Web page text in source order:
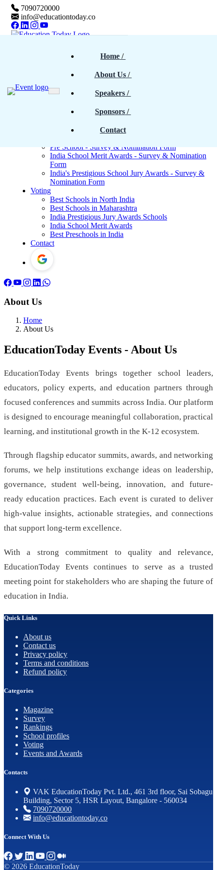
7090720000
info@educationtoday.co
Awards & Events
Upcoming Magazines
North India - Survey & Nomination Form
Pre School - Survey & Nomination Form
India School Merit Awards - Survey & Nomination
Form
India's Prestigious School Jury Awards - Survey &
Nomination Form
Voting
Best Schools in North India
Best Schools in Maharashtra
India Prestigious Jury Awards Schools
India School Merit Awards
Best Preschools in India
Contact
Home /
About Us /
Speakers /
Sponsors /
Contact
About Us
Home
About Us
EducationToday Events - About Us
EducationToday Events brings together school leaders,
educators, policy experts, and education partners through
focused conferences and summits across India. Our platform
is designed to encourage meaningful collaboration, practical
learning, and institutional growth in the K-12 ecosystem.
Through flagship educator summits, awards, and networking
forums, we help institutions exchange ideas on leadership,
governance, student well-being, innovation, and future-
ready education practices. Each event is curated to deliver
high-value insights, actionable strategies, and connections
that support long-term excellence.
With a strong commitment to quality and relevance,
EducationToday Events continues to serve as a trusted
meeting point for stakeholders who are shaping the future of
education in India.
Quick Links
About us
Contact us
Privacy policy
Terms and conditions
Refund policy
Categories
Magazine
Survey
Rankings
School profiles
Voting
Events and Awards
Contacts
VAK EducationToday Pvt. Ltd., 461 3rd floor, Sai Sobagu
Building, Sector 5, HSR Layout, Bangalore - 560034
7090720000
info@educationtoday.co
Connect With Us
© 2026 EducationToday